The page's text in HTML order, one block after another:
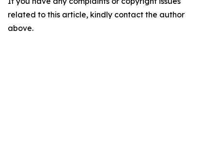
related to this article, kindly contact the author
above.